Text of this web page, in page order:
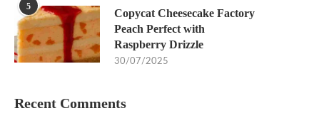
5
Copycat Cheesecake Factory
Peach Perfect with
Raspberry Drizzle
30/07/2025
Recent Comments